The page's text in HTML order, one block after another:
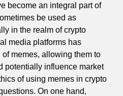
become an integral part of
be used as
in the realm of crypto
media platforms has
memes, allowing them to
potentially influence market
of using memes in crypto
On one hand,